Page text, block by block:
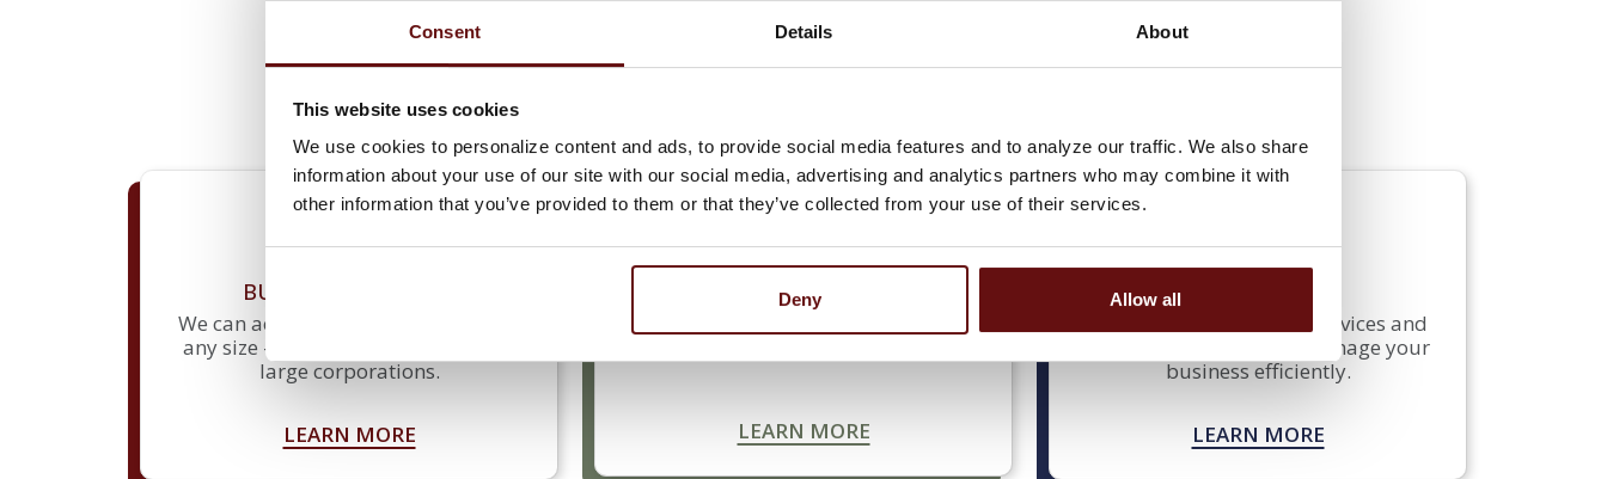
Consent Details About
This website uses cookies
We use cookies to personalize content and ads, to provide social media features and to analyze our traffic. We also share
information about your use of our site with our social media, advertising and analytics partners who may combine it with
other information that you’ve provided to them or that they’ve collected from your use of their services.
Deny Allow all
We know that running your business is your top priority, and we’re here to help. We offer a variety of business
business banking products and services have been designed to support your business needs and goals.
BUSINESS DEPOSITS
We can accommodate companies of
any size – from small businesses to
large corporations.
LEARN MORE
BUSINESS LOANS
LEARN MORE
See how our additional services and
solutions can help you manage your
business efficiently.
LEARN MORE